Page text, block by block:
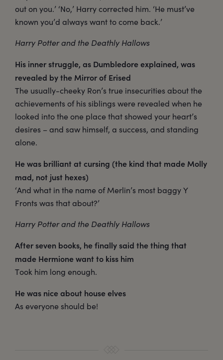
out on you.’ ‘No,’ Harry corrected him. ‘He must’ve
known you’d always want to come back.’
Harry Potter and the Deathly Hallows
His inner struggle, as Dumbledore explained, was
revealed by the Mirror of Erised
The usually-cheeky Ron’s true insecurities about the
achievements of his siblings were revealed when he
looked into the one place that showed your heart’s
desires – and saw himself, a success, and standing
alone.
He was brilliant at cursing (the kind that made Molly
mad, not just hexes)
‘And what in the name of Merlin’s most baggy Y
Fronts was that about?’
Harry Potter and the Deathly Hallows
After seven books, he finally said the thing that
made Hermione want to kiss him
Took him long enough.
He was nice about house elves
As everyone should be!